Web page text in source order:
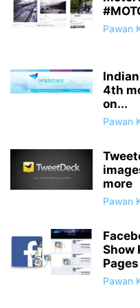
Pawan
4th
on...
Pawan
more
Pawan
Show
Pages
Pawan